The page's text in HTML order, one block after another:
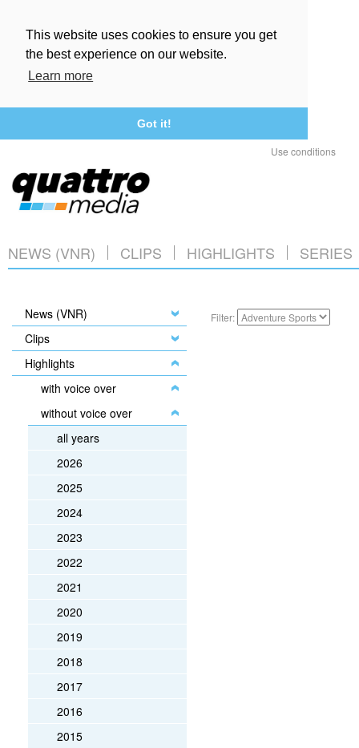
This website uses cookies to ensure you get
the best experience on our website.
Learn more
Got it!
Use conditions
NEWS (VNR) CLIPS HIGHLIGHTS SERIES
News (VNR)
Clips
Highlights
with voice over
without voice over
all years
2026
2025
2024
2023
2022
2021
2020
2019
2018
2017
2016
2015
Filter: